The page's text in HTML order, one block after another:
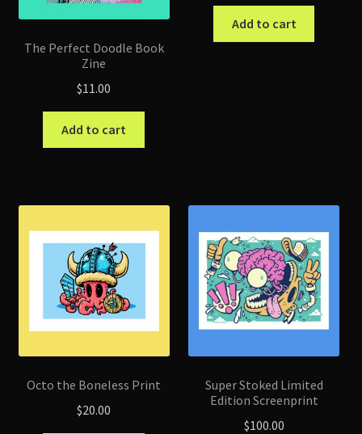
The Perfect Doodle Book
Zine
$11.00
Add to cart
Add to cart
Octo the Boneless Print
$20.00
Super Stoked Limited
Edition Screenprint
$100.00